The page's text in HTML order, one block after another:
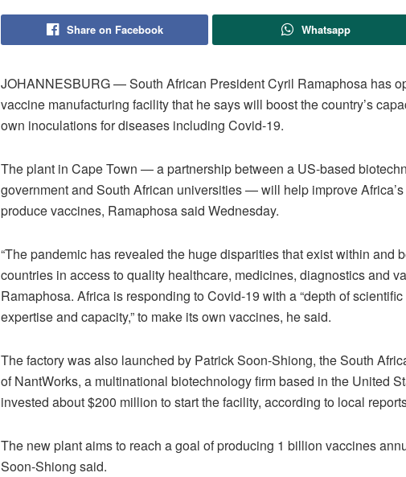
Share on Facebook Whatsapp
JOHANNESBURG — South African President Cyril Ramaphosa has
vaccine manufacturing facility that he says will boost the country’s
own inoculations for diseases including Covid-19.
The plant in Cape Town — a partnership between a US-based
government and South African universities — will help improve
produce vaccines, Ramaphosa said Wednesday.
“The pandemic has revealed the huge disparities that exist within and
countries in access to quality healthcare, medicines, diagnostics and
Ramaphosa. Africa is responding to Covid-19 with a “depth of
expertise and capacity,” to make its own vaccines, he said.
The factory was also launched by Patrick Soon-Shiong, the South
of NantWorks, a multinational biotechnology firm based in the United
invested about $200 million to start the facility, according to local
The new plant aims to reach a goal of producing 1 billion vaccines
Soon-Shiong said.